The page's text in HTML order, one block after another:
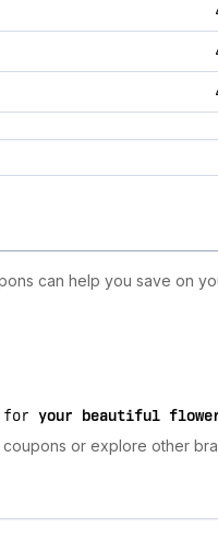
can help you save on
for your beautiful
or explore other